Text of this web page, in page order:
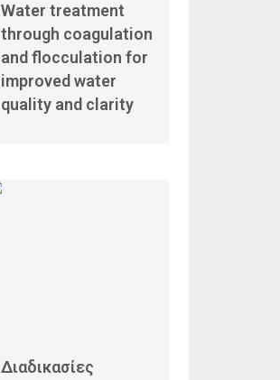
Water treatment
through coagulation
and flocculation for
improved water
quality and clarity
Διαδικασίες